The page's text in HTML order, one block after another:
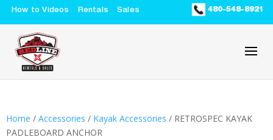
How to Videos Rentals Sales 480-548-8921
Home / Accessories / Kayak Accessories / RETROSPEC KAYAK
PADLEBOARD ANCHOR